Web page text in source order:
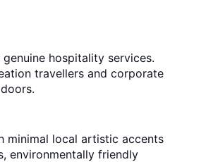
hospitality services.
travellers and corporate
minimal local artistic accents
environmentally friendly